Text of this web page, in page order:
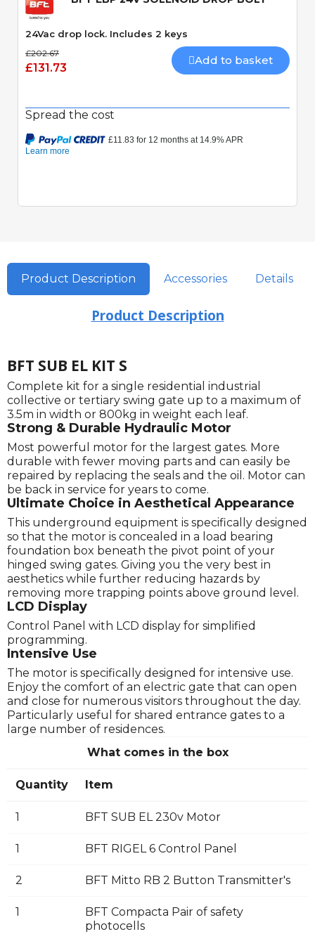
24Vac drop lock. Includes 2 keys
£202.67
£131.73
Add to basket
Spread the cost
Product Description Accessories Details
Product Description
BFT SUB EL KIT S
Complete kit for a single residential industrial
collective or tertiary swing gate up to a maximum of
3.5m in width or 800kg in weight each leaf.
Strong & Durable Hydraulic Motor
Most powerful motor for the largest gates. More
durable with fewer moving parts and can easily be
repaired by replacing the seals and the oil. Motor can
be back in service for years to come.
Ultimate Choice in Aesthetical Appearance
This underground equipment is specifically designed
so that the motor is concealed in a load bearing
foundation box beneath the pivot point of your
hinged swing gates. Giving you the very best in
aesthetics while further reducing hazards by
removing more trapping points above ground level.
LCD Display
Control Panel with LCD display for simplified
programming.
Intensive Use
The motor is specifically designed for intensive use.
Enjoy the comfort of an electric gate that can open
and close for numerous visitors throughout the day.
Particularly useful for shared entrance gates to a
large number of residences.
What comes in the box
Quantity Item
1 BFT SUB EL 230v Motor
1 BFT RIGEL 6 Control Panel
2 BFT Mitto RB 2 Button Transmitter's
1
BFT Compacta Pair of safety
photocells